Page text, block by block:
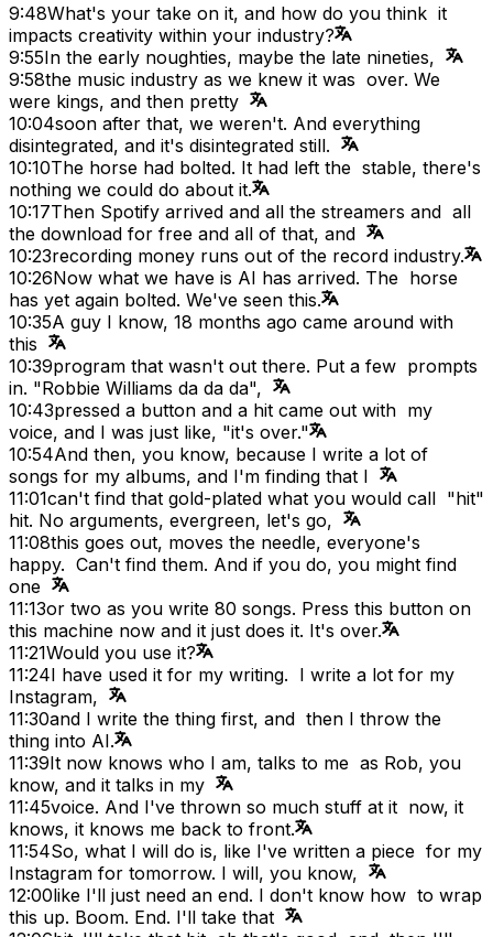
9:48What's your take on it, and how do you think it
impacts creativity within your industry?
9:55In the early noughties, maybe the late nineties,
9:58the music industry as we knew it was over. We
were kings, and then pretty
10:04soon after that, we weren't. And everything
disintegrated, and it's disintegrated still.
10:10The horse had bolted. It had left the stable, there's
nothing we could do about it.
10:17Then Spotify arrived and all the streamers and all
the download for free and all of that, and
10:23recording money runs out of the record industry.
10:26Now what we have is AI has arrived. The horse
has yet again bolted. We've seen this.
10:35A guy I know, 18 months ago came around with
this
10:39program that wasn't out there. Put a few prompts
in. "Robbie Williams da da da",
10:43pressed a button and a hit came out with my
voice, and I was just like, "it's over."
10:54And then, you know, because I write a lot of
songs for my albums, and I'm finding that I
11:01can't find that gold-plated what you would call "hit"
hit. No arguments, evergreen, let's go,
11:08this goes out, moves the needle, everyone's
happy. Can't find them. And if you do, you might find
one
11:13or two as you write 80 songs. Press this button on
this machine now and it just does it. It's over.
11:21Would you use it?
11:24I have used it for my writing. I write a lot for my
Instagram,
11:30and I write the thing first, and then I throw the
thing into AI.
11:39It now knows who I am, talks to me as Rob, you
know, and it talks in my
11:45voice. And I've thrown so much stuff at it now, it
knows, it knows me back to front.
11:54So, what I will do is, like I've written a piece for my
Instagram for tomorrow. I will, you know,
12:00like I'll just need an end. I don't know how to wrap
this up. Boom. End. I'll take that